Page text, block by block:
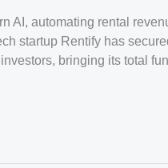
AI, automating rental
startup Rentify has
bringing its total